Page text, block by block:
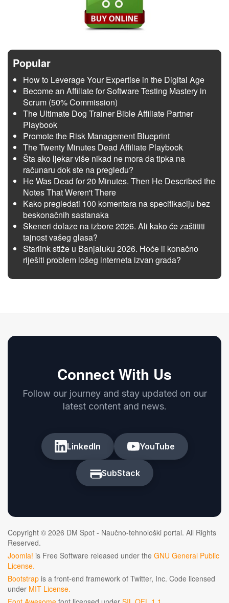
Popular
How to Leverage Your Expertise in the Digital Age
Become an Affiliate for Software Testing Mastery in
Scrum (50% Commission)
The Ultimate Dog Trainer Bible Affiliate Partner
Playbook
Promote the Risk Management Blueprint
The Twenty Minutes Dead Affiliate Playbook
Šta ako ljekar više nikad ne mora da tipka na
računaru dok ste na pregledu?
He Was Dead for 20 Minutes. Then He Described the
Notes That Weren't There
Kako pregledati 100 komentara na specifikaciju bez
beskonačnih sastanaka
Skeneri dolaze na izbore 2026. Ali kako će zaštititi
tajnost vašeg glasa?
Starlink stiže u Banjaluku 2026. Hoće li konačno
riješiti problem lošeg interneta izvan grada?
Connect With Us
Follow our journey and stay updated on our
latest content and news.
LinkedIn YouTube
SubStack
Copyright © 2026 DM Spot - Naučno-tehnološki portal. All Rights
Reserved.
Joomla! is Free Software released under the GNU General Public
License.
Bootstrap is a front-end framework of Twitter, Inc. Code licensed
under MIT License.